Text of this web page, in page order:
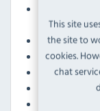
This site
the site to
cookies.
chat
Multideck
products
Easy-clean
User-
Lockable
Removable